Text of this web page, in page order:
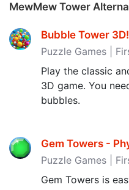
MewMew Tower
Bubble Tower 3D!
Puzzle Games |
Play the classic
3D game. You
bubbles.
Gem Towers -
Puzzle Games |
Gem Towers is